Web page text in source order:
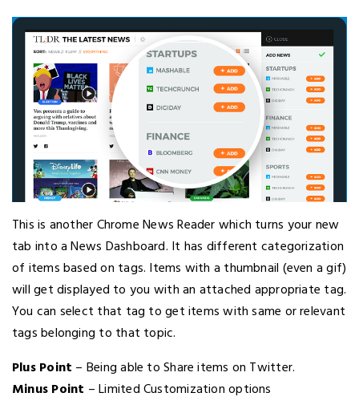
This is another Chrome News Reader which turns your new
tab into a News Dashboard. It has different categorization
of items based on tags. Items with a thumbnail (even a gif)
will get displayed to you with an attached appropriate tag.
You can select that tag to get items with same or relevant
tags belonging to that topic.
Plus Point – Being able to Share items on Twitter.
Minus Point – Limited Customization options